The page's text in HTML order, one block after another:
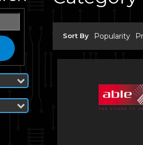
Sort By Popularity